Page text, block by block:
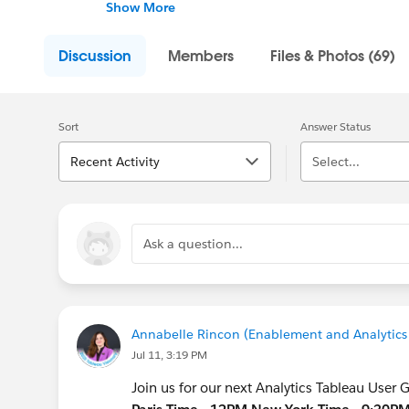
Show More
Discussion Members Files & Photos (69)
Sort
Recent Activity
Answer Status
Select...
Ask a question...
Annabelle Rincon (Enablement and
Jul 11, 3:19 PM
Join us for our next Analytics Tableau User